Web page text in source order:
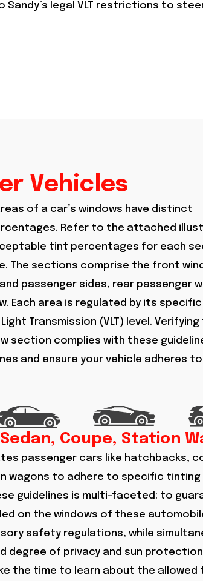
legal VLT restrictions to
Vehicles
of a car’s windows have distinct
Refer to the attached
tint percentages for each
The sections comprise the front
passenger sides, rear passenger
Each area is regulated by its specific
Transmission (VLT) level.
section complies with these
and ensure your vehicle adheres to
Coupe, Station
passenger cars like hatchbacks,
wagons to adhere to specific tinting
guidelines is multi-faceted: to
on the windows of these
safety regulations, while
degree of privacy and sun
the time to learn about the allowed